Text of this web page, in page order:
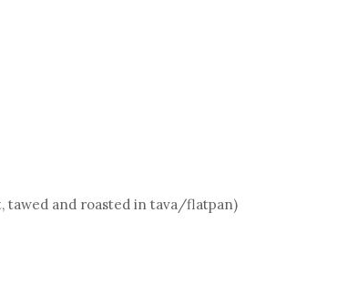
tawed and roasted in tava/flatpan)